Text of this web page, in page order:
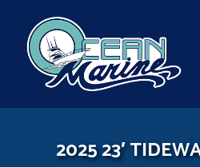
content
2025 23′